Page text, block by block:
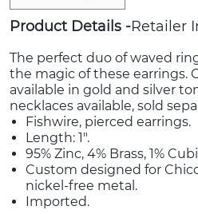
Product Details Retailer
The perfect duo of waved
the magic of these earrings.
available in gold and silver
necklaces available, sold
Fishwire, pierced earrings.
Length: 1".
95% Zinc, 4% Brass, 1%
Custom designed for
nickel-free metal.
Imported.